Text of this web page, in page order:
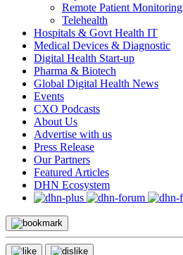
Remote Patient Monitoring
Telehealth
Hospitals & Govt Health IT
Medical Devices & Diagnostic
Digital Health Start-up
Pharma & Biotech
Global Digital Health News
Events
CXO Podcasts
About Us
Advertise with us
Press Release
Our Partners
Featured Articles
DHN Ecosystem